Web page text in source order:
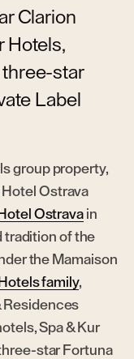
Clarion
Hotels,
three-star
Label
group property,
Ostrava
Ostrava in
tradition of the
the Mamaison
family,
Residences
Spa & Kur
star Fortuna